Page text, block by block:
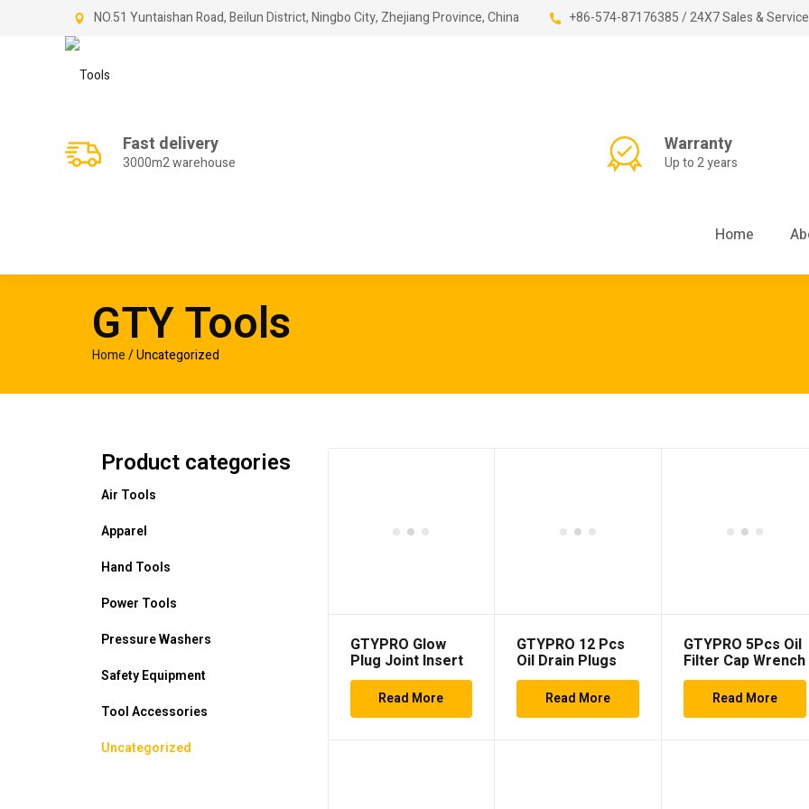
NO.51 Yuntaishan Road, Beilun District, Ningbo City, Zhejiang Province, China +86-574-87176385 / 24X7 Sales &
Fast delivery
3000m2 warehouse
Warranty
Up to 2 years
Home
GTY Tools
Home/ Uncategorized
Product categories
Air Tools
Apparel
Hand Tools
Power Tools
Pressure Washers
Safety Equipment
Tool Accessories
Uncategorized
GTYPRO Glow
Plug Joint Insert
3/8 Inch 6 Pieces
8 mm Joint
Socket
Read More
GTYPRO 12 Pcs
Oil Drain Plugs
Automotive Oil
Drain Plug
Wrench Socket
Read More
GTYPRO 5Pcs Oil
Filter Cap Wrench
Set
Read More